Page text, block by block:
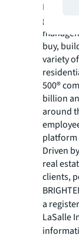
For over
global
buy,
variety
500®
billion
around
platform
Driven
real
clients,
a
LaSalle